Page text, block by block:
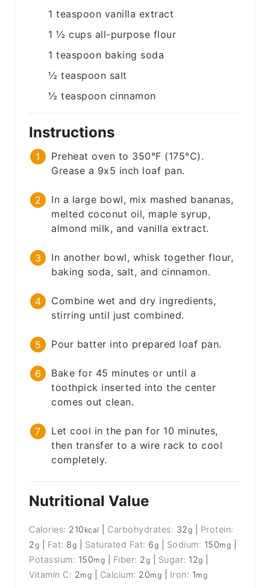
1 teaspoon vanilla extract
1 ½ cups all-purpose flour
1 teaspoon baking soda
½ teaspoon salt
½ teaspoon cinnamon
Instructions
Preheat oven to 350°F (175°C).
Grease a 9x5 inch loaf pan.
In a large bowl, mix mashed bananas,
melted coconut oil, maple syrup,
almond milk, and vanilla extract.
In another bowl, whisk together flour,
baking soda, salt, and cinnamon.
Combine wet and dry ingredients,
stirring until just combined.
Pour batter into prepared loaf pan.
Bake for 45 minutes or until a
toothpick inserted into the center
comes out clean.
Let cool in the pan for 10 minutes,
then transfer to a wire rack to cool
completely.
Nutritional Value
Calories: 210 kcal Carbohydrates: 32g
Protein:
2g Fat: 8g Saturated Fat: 6g Sodium: 150mg
Potassium: 150mg Fiber: 2g Sugar: 12g
Vitamin C: 2mg Calcium: 20mg Iron: 1mg